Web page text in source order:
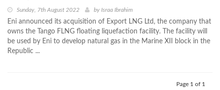
Sunday, 7th August 2022 by Israa Ibrahim
Eni announced its acquisition of Export LNG Ltd, the company that
owns the Tango FLNG floating liquefaction facility. The facility will
be used by Eni to develop natural gas in the Marine XII block in the
Republic ...
Page 1 of 1